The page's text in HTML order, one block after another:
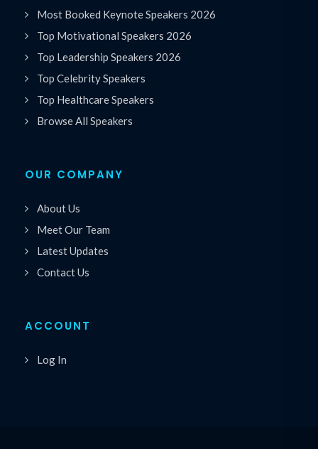
Most Booked Keynote Speakers 2026
Top Motivational Speakers 2026
Top Leadership Speakers 2026
Top Celebrity Speakers
Top Healthcare Speakers
Browse All Speakers
OUR COMPANY
About Us
Meet Our Team
Latest Updates
Contact Us
ACCOUNT
Log In